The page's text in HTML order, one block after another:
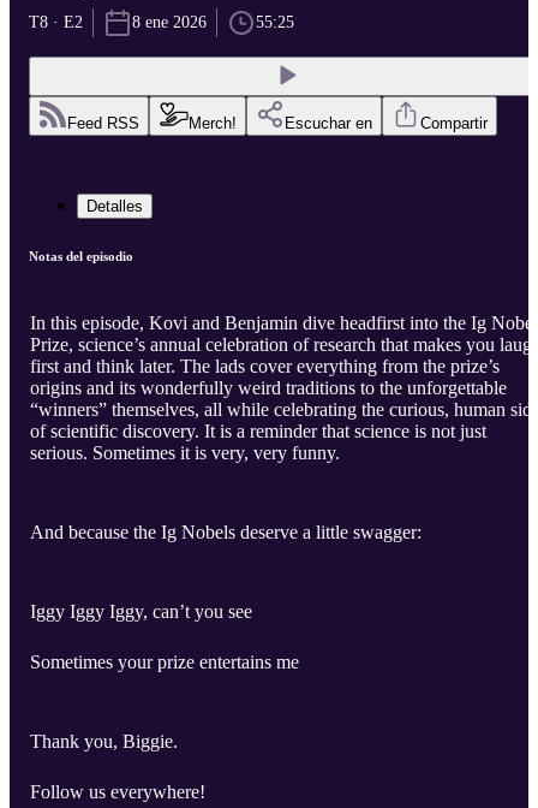
T8 · E2 8 ene 2026 55:25
Feed RSS Merch! Escuchar en Compartir
Detalles
Notas del episodio
In this episode, Kovi and Benjamin dive headfirst into the Ig Nobel
Prize, science’s annual celebration of research that makes you
first and think later. The lads cover everything from the prize’s
origins and its wonderfully weird traditions to the unforgettable
“winners” themselves, all while celebrating the curious, human
of scientific discovery. It is a reminder that science is not just
serious. Sometimes it is very, very funny.
And because the Ig Nobels deserve a little swagger:
Iggy Iggy Iggy, can’t you see
Sometimes your prize entertains me
Thank you, Biggie.
Follow us everywhere!